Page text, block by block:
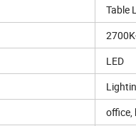
Table
LED
office,